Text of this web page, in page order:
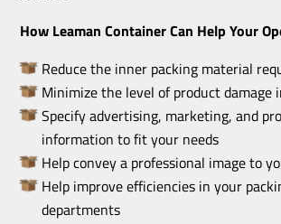
How Leaman Container Can Help Your
Reduce the inner packing material
Minimize the level of product damage
Specify advertising, marketing, and
information to fit your needs
Help convey a professional image to
Help improve efficiencies in your
departments